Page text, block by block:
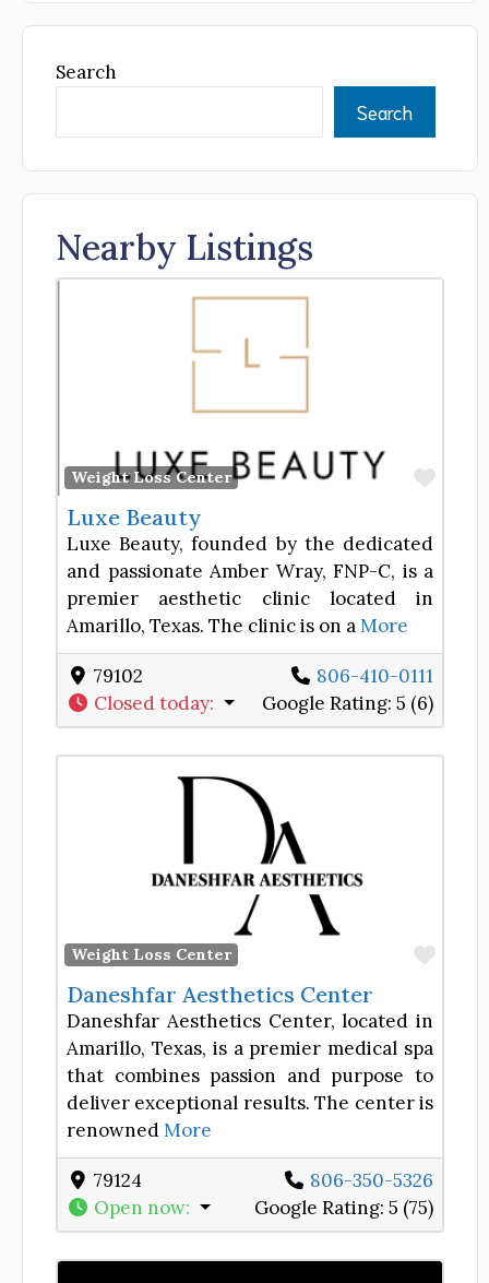
Search
Search
Nearby Listings
Weight Loss Center
Luxe Beauty
Luxe Beauty, founded by the dedicated
and passionate Amber Wray, FNP-C, is a
premier aesthetic clinic located in
Amarillo, Texas. The clinic is on aMore
79102
806-410-0111
Closed today: Google Rating: 5 (6)
Weight Loss Center
Daneshfar Aesthetics Center
Daneshfar Aesthetics Center, located in
Amarillo, Texas, is a premier medical spa
that combines passion and purpose to
deliver exceptional results. The center is
renownedMore
79124
806-350-5326
Open now: Google Rating: 5 (75)